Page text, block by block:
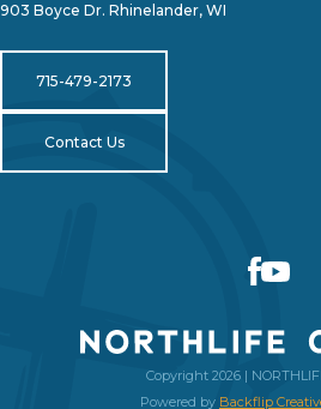
903 Boyce Dr. Rhinelander, WI
715-479-2173
Contact Us
Copyright 2026 |
Powered by Backflip